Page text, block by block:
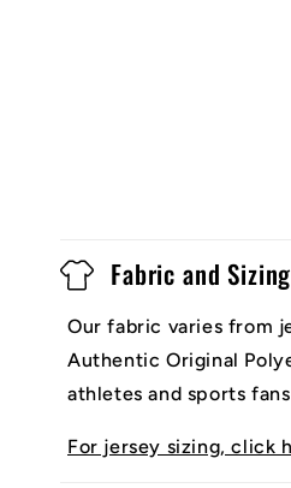
Fabric and Sizing
Our fabric varies from
Authentic Original
athletes and sports
For jersey sizing, click